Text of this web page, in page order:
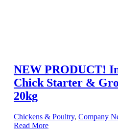
NEW PRODUCT!
Chick Starter &
20kg
Chickens & Poultry, Company
Read More